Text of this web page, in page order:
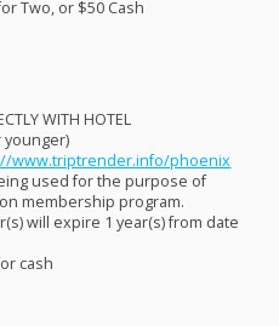
Two, or $50 Cash
WITH HOTEL
younger)
www.triptrender.info/phoenix
used for the purpose of
membership program.
will expire 1 year(s) from date
cash